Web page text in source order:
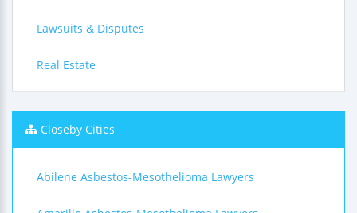
Lawsuits & Disputes
Real Estate
Closeby Cities
Abilene Asbestos-Mesothelioma Lawyers